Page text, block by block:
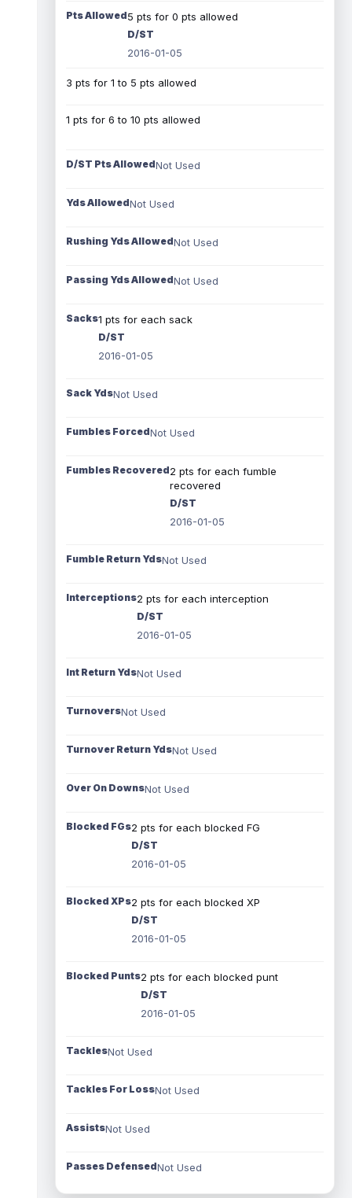
Pts Allowed5 pts for 0 pts allowed
D/ST
2016-01-05
3 pts for 1 to 5 pts allowed
1 pts for 6 to 10 pts allowed
D/ST Pts AllowedNot Used
Yds AllowedNot Used
Rushing Yds AllowedNot Used
Passing Yds AllowedNot Used
Sacks1 pts for each sack
D/ST
2016-01-05
Sack YdsNot Used
Fumbles ForcedNot Used
Fumbles Recovered2 pts for each fumble
recovered
D/ST
2016-01-05
Fumble Return YdsNot Used
Interceptions2 pts for each interception
D/ST
2016-01-05
Int Return YdsNot Used
TurnoversNot Used
Turnover Return YdsNot Used
Over On DownsNot Used
Blocked FGs2 pts for each blocked FG
D/ST
2016-01-05
Blocked XPs2 pts for each blocked XP
D/ST
2016-01-05
Blocked Punts2 pts for each blocked punt
D/ST
2016-01-05
TacklesNot Used
Tackles For LossNot Used
AssistsNot Used
Passes DefensedNot Used